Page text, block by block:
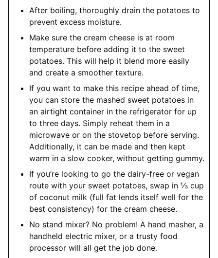
After boiling, thoroughly drain the potatoes to
prevent excess moisture.
Make sure the cream cheese is at room
temperature before adding it to the sweet
potatoes. This will help it blend more easily
and create a smoother texture.
If you want to make this recipe ahead of time,
you can store the mashed sweet potatoes in
an airtight container in the refrigerator for up
to three days. Simply reheat them in a
microwave or on the stovetop before serving.
Additionally, it can be made and then kept
warm in a slow cooker, without getting gummy.
If you’re looking to go the dairy-free or vegan
route with your sweet potatoes, swap in ⅓ cup
of coconut milk (full fat lends itself well for the
best consistency) for the cream cheese.
No stand mixer? No problem! A hand masher, a
handheld electric mixer, or a trusty food
processor will all get the job done.